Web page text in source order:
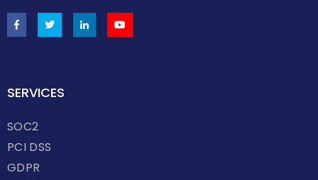
SERVICES
SOC2
PCI DSS
GDPR